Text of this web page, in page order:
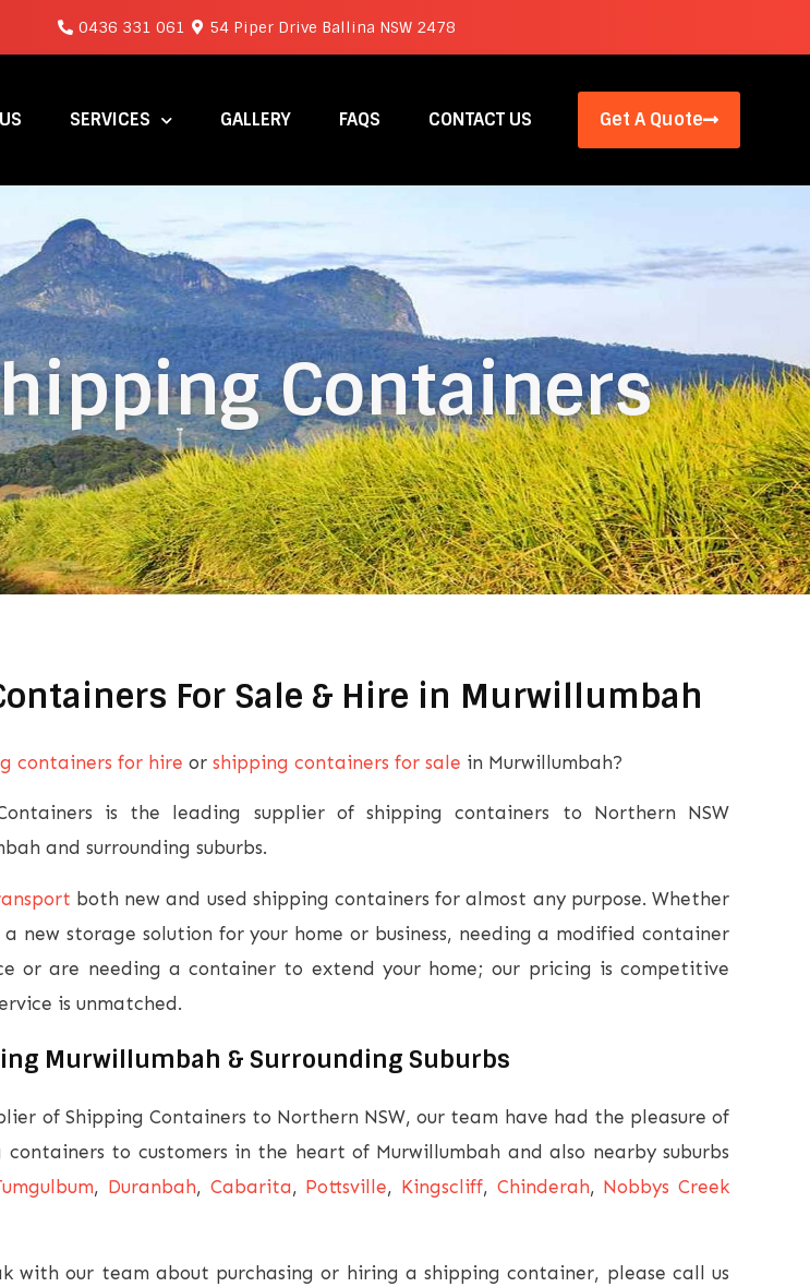
0436 331 061 54 Piper Drive Ballina NSW 2478
SERVICES GALLERY FAQS CONTACT US Get A Quote
Containers
For Sale & Hire in Murwillumbah
containers for hire or shipping containers for sale in Murwillumbah?
is the leading supplier of shipping containers to Northern NSW
and surrounding suburbs.
both new and used shipping containers for almost any purpose. Whether
new storage solution for your home or business, needing a modified container
or are needing a container to extend your home; our pricing is competitive
is unmatched.
Murwillumbah & Surrounding Suburbs
of Shipping Containers to Northern NSW, our team have had the pleasure of
to customers in the heart of Murwillumbah and also nearby suburbs
, Duranbah, Cabarita, Pottsville, Kingscliff, Chinderah, Nobbys Creek
with our team about purchasing or hiring a shipping container, please call us